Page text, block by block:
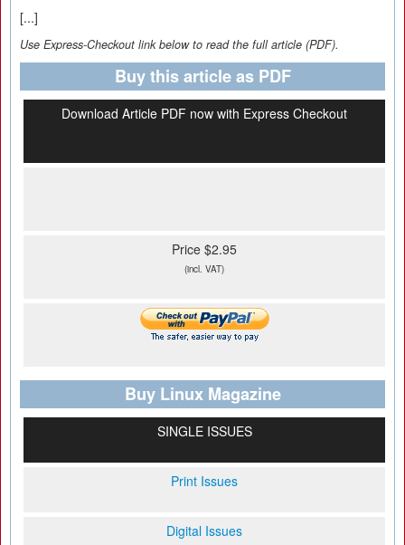
[...]
Use Express-Checkout link below to read the full article (PDF).
Buy this article as PDF
Download Article PDF now with Express Checkout
Price $2.95
(incl. VAT)
Buy Linux Magazine
SINGLE ISSUES
Print Issues
Digital Issues